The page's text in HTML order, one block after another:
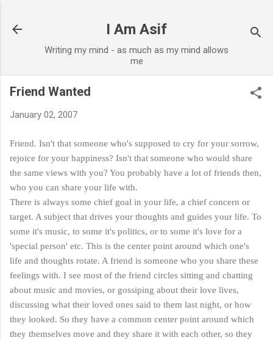
I Am Asif
Writing my mind - as much as my mind allows
me
Friend Wanted
January 02, 2007
Friend. Isn't that someone who's supposed to cry for your sorrow,
rejoice for your happiness? Isn't that someone who would share
the same views with you? You probably have a lot of friends then,
who you can share your life with.
There is always some chief goal in your life, a chief concern or
target. A subject that drives your thoughts and guides your life. To
some it's music, to some it's politics, or to some it's love for a
'special person' etc. This is the center point around which one's
life and thoughts rotate. A friend is someone who you share these
feelings with. I see most of the friend circles sitting and chatting
about music and movies, or gossiping about their love lives,
discussing what their loved ones said to them last night, or how
they looked. So they have a common center point around which
they themselves move and they share it with each other, so they